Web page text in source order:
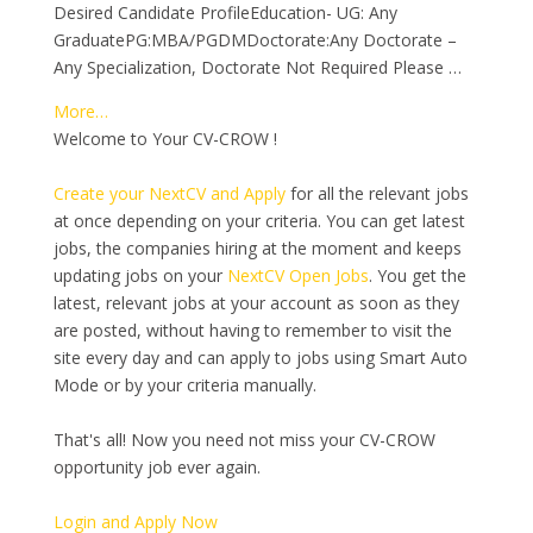
Desired Candidate ProfileEducation- UG: Any
GraduatePG:MBA/PGDMDoctorate:Any Doctorate –
Any Specialization, Doctorate Not Required Please …
More…
Welcome to Your CV-CROW !
Create your NextCV and Applyfor all the relevant jobs
at once depending on your criteria. You can get latest
jobs, the companies hiring at the moment and keeps
updating jobs on your NextCV Open Jobs. You get the
latest, relevant jobs at your account as soon as they
are posted, without having to remember to visit the
site every day and can apply to jobs using Smart Auto
Mode or by your criteria manually.
That's all! Now you need not miss your CV-CROW
opportunity job ever again.
Login and Apply Now